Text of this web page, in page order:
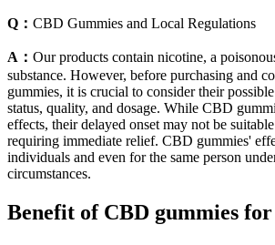
Q： CBD Gummies and Local Regulations
A： Our products contain nicotine, a
substance. However, before purchasing and
gummies, it is crucial to consider their
status, quality, and dosage. While CBD
effects, their delayed onset may not be
requiring immediate relief. CBD gummies'
individuals and even for the same person
circumstances.
Benefit of CBD gummies